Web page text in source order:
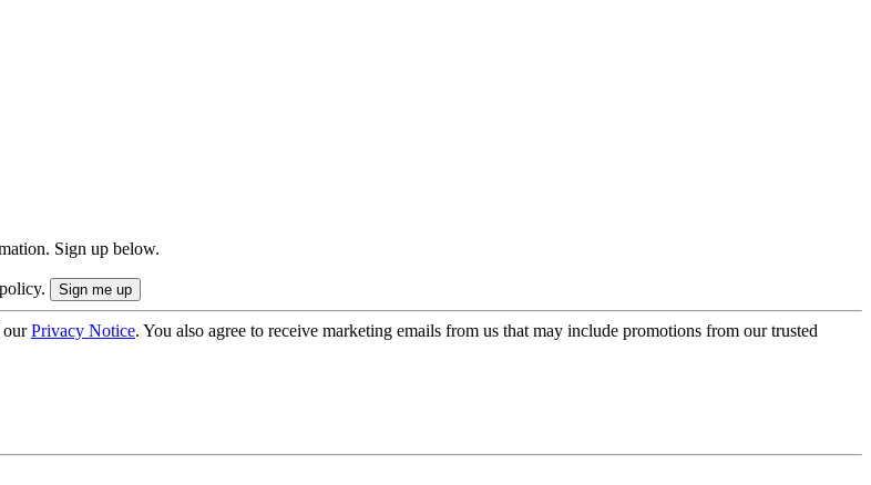
Sign up below.
ourPrivacy Notice. You also agree to receive marketing emails from us that may include promotions from our trusted